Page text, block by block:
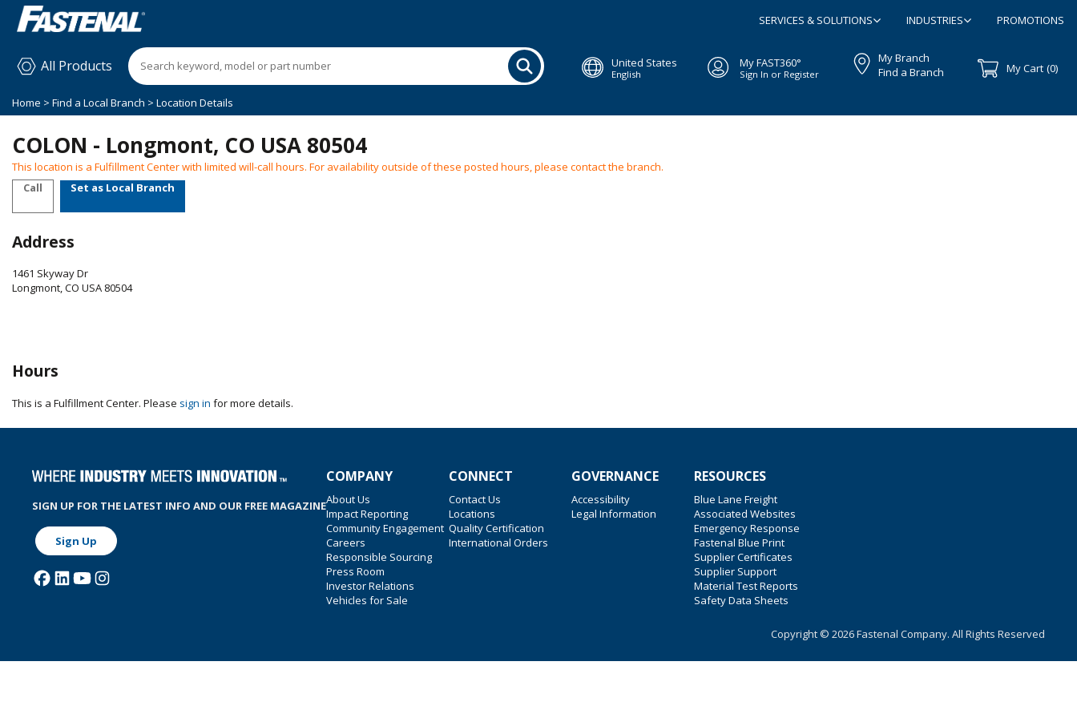
SERVICES & SOLUTIONS INDUSTRIES PROMOTIONS
All Products United States
English
My FAST360°
Sign In or Register
My Branch
Find a Branch
My Cart (0)
Home > Find a Local Branch > Location Details
COLON - Longmont, CO USA 80504
This location is a Fulfillment Center with limited will-call hours. For availability outside of these posted hours, please contact the branch.
Call
Set as Local Branch
Address
1461 Skyway Dr
Longmont,CO USA 80504
Hours
This is a Fulfillment Center. Please sign in for more details.
SIGN UP FOR THE LATEST INFO AND OUR FREE MAGAZINE
Sign Up
COMPANY
About Us
Impact Reporting
Community Engagement
Careers
Responsible Sourcing
Press Room
Investor Relations
Vehicles for Sale
CONNECT
Contact Us
Locations
Quality Certification
International Orders
GOVERNANCE
Accessibility
Legal Information
RESOURCES
Blue Lane Freight
Associated Websites
Emergency Response
Fastenal Blue Print
Supplier Certificates
Supplier Support
Material Test Reports
Safety Data Sheets
Copyright © 2026 Fastenal Company. All Rights Reserved